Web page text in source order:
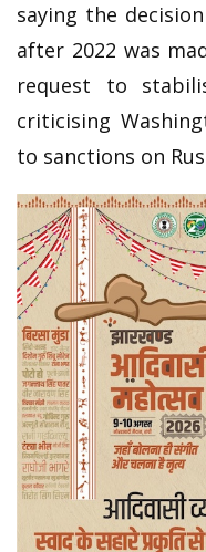
saying the
after 2022 was
request to
criticising
to sanctions on